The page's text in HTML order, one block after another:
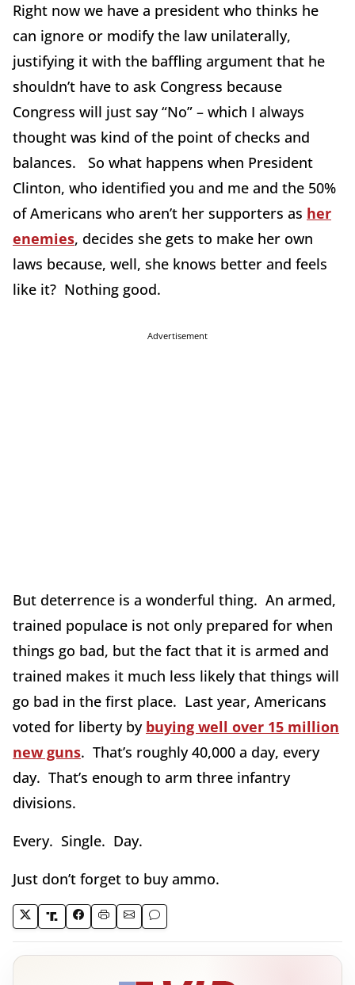
Right now we have a president who thinks he
can ignore or modify the law unilaterally,
justifying it with the baffling argument that he
shouldn’t have to ask Congress because
Congress will just say “No” – which I always
thought was kind of the point of checks and
balances. So what happens when President
Clinton, who identified you and me and the 50%
of Americans who aren’t her supporters as her
enemies, decides she gets to make her own
laws because, well, she knows better and feels
like it? Nothing good.
Advertisement
But deterrence is a wonderful thing. An armed,
trained populace is not only prepared for when
things go bad, but the fact that it is armed and
trained makes it much less likely that things will
go bad in the first place. Last year, Americans
voted for liberty by buying well over 15 million
new guns. That’s roughly 40,000 a day, every
day. That’s enough to arm three infantry
divisions.
Every. Single. Day.
Just don’t forget to buy ammo.